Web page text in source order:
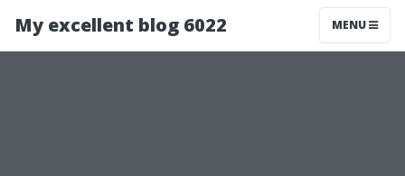
My excellent blog 6022 MENU